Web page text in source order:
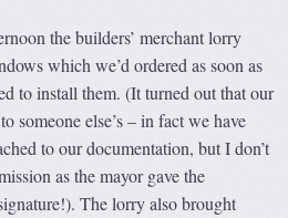
the builders’ merchant lorry
which we’d ordered as soon as
to install them. (It turned out that our
someone else’s – in fact we have
to our documentation, but I don’t
as the mayor gave the
The lorry also brought